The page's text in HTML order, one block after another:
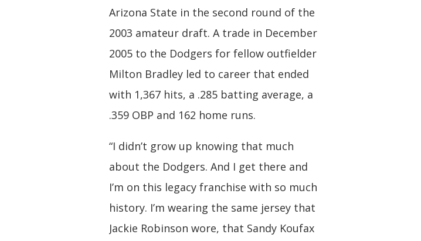
Arizona State in the second round of the
2003 amateur draft. A trade in December
2005 to the Dodgers for fellow outfielder
Milton Bradley led to career that ended
with 1,367 hits, a .285 batting average, a
.359 OBP and 162 home runs.
“I didn’t grow up knowing that much
about the Dodgers. And I get there and
I’m on this legacy franchise with so much
history. I’m wearing the same jersey that
Jackie Robinson wore, that Sandy Koufax